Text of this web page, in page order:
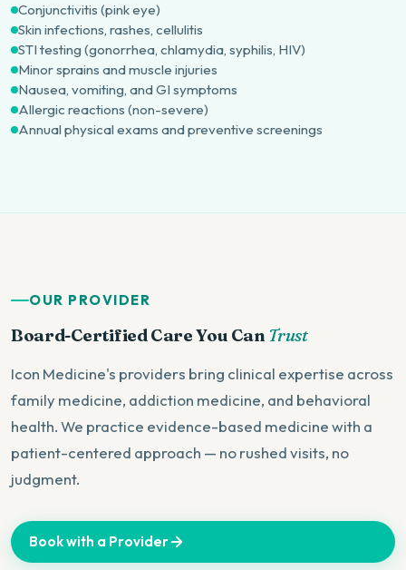
Conjunctivitis (pink eye)
Skin infections, rashes, cellulitis
STI testing (gonorrhea, chlamydia, syphilis, HIV)
Minor sprains and muscle injuries
Nausea, vomiting, and GI symptoms
Allergic reactions (non-severe)
Annual physical exams and preventive screenings
OUR PROVIDER
Board-Certified Care You Can Trust
Icon Medicine's providers bring clinical expertise across
family medicine, addiction medicine, and behavioral
health. We practice evidence-based medicine with a
patient-centered approach — no rushed visits, no
judgment.
Book with a Provider